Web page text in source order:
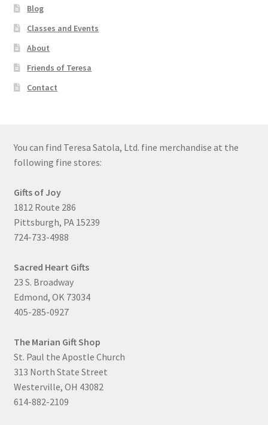
Blog
Classes and Events
About
Friends of Teresa
Contact
You can find Teresa Satola, Ltd. fine merchandise at the
following fine stores:
Gifts of Joy
1812 Route 286
Pittsburgh, PA 15239
724-733-4988
Sacred Heart Gifts
23 S. Broadway
Edmond, OK 73034
405-285-0927
The Marian Gift Shop
St. Paul the Apostle Church
313 North State Street
Westerville, OH 43082
614-882-2109